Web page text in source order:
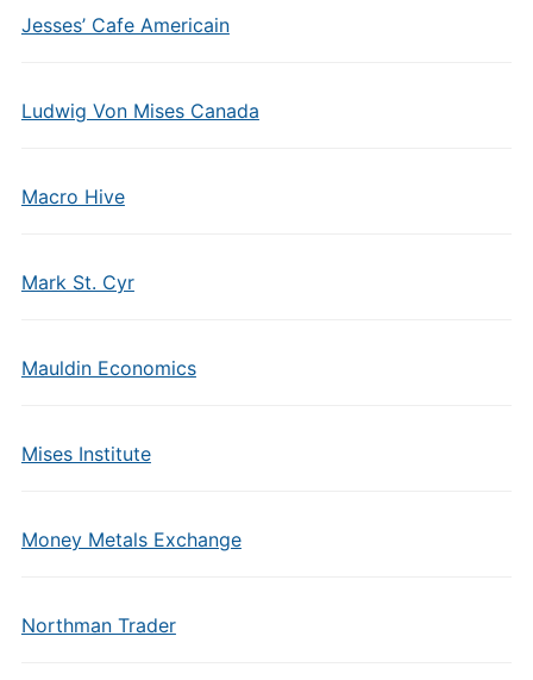
Jesses’ Cafe Americain
Ludwig Von Mises Canada
Macro Hive
Mark St. Cyr
Mauldin Economics
Mises Institute
Money Metals Exchange
Northman Trader